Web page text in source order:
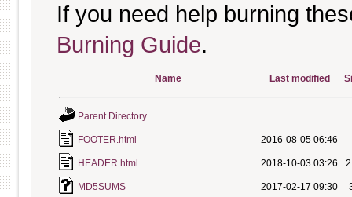
If you need help burning
Burning Guide.
Name Last modified
Parent Directory
FOOTER.html 2016-08-05 06:46
HEADER.html 2018-10-03 03:26
MD5SUMS 2017-02-17 09:30